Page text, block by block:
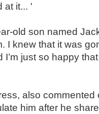
at it... '
old son named
I knew that it was
I’m just so happy
also commented
him after he